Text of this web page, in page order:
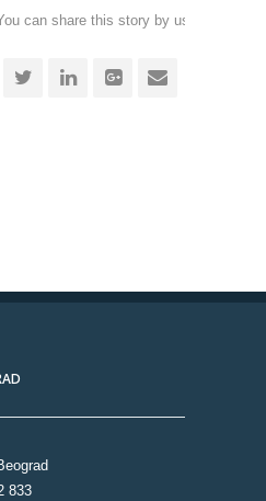
can share this story by using your
833